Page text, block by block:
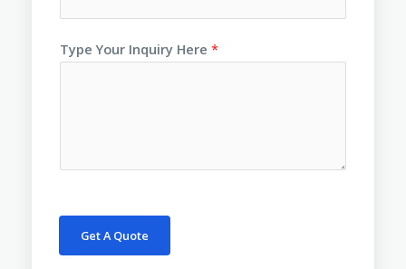
Type Your Inquiry Here *
Get A Quote